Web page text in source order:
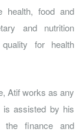
health, food and
and nutrition
for health
Atif works as any
is assisted by his
the finance and